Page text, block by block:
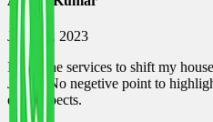
June 18, 2023
I used the services to shift my
Jaipur. No negetive point to
each espects.